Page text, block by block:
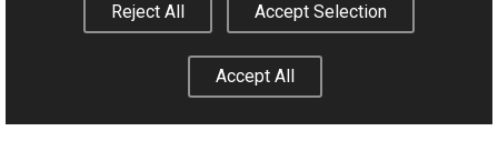
Legal Notice
Reject All Accept Selection
Accept All